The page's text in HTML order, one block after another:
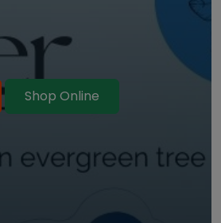
SUPPLIER
Shop Online